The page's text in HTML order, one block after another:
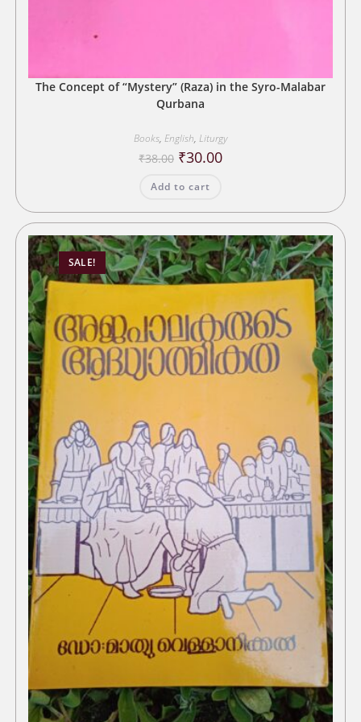
The Concept of “Mystery” (Raza) in the Syro-Malabar
Qurbana
Books, English, Liturgy
₹38.00 Original
price
₹38.00.
₹30.00Current
Add to cart
SALE!